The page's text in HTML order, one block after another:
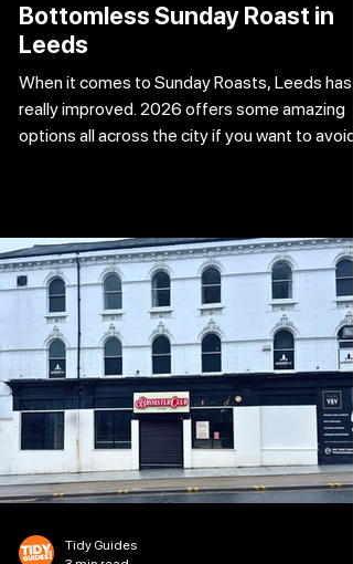
Bottomless Sunday Roast in
Leeds
When it comes to Sunday Roasts, Leeds has
really improved. 2026 offers some amazing
options all across the city if you want to avoid
preference for a classy restaurant or a
location on Greek Street. We've compiled a
of the top spots to book a table and detailed
which offers include free beverages and which
ones prioritise bottom
Tidy Guides